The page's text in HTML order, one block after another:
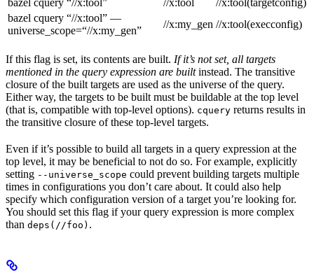
bazel cquery “//x:tool”
//x:tool
//x:tool(targetconfig)
bazel cquery “//x:tool” —
universe_scope=“//x:my_gen”
//x:my_gen //x:tool(execconfig)
If this flag is set, its contents are built. If it’s not set, all targets
mentioned in the query expression are builtinstead. The transitive
closure of the built targets are used as the universe of the query.
Either way, the targets to be built must be buildable at the top level
(that is, compatible with top-level options). cquery returns results in
the transitive closure of these top-level targets.
Even if it’s possible to build all targets in a query expression at the
top level, it may be beneficial to not do so. For example, explicitly
setting --universe_scope could prevent building targets multiple
times in configurations you don’t care about. It could also help
specify which configuration version of a target you’re looking for.
You should set this flag if your query expression is more complex
than deps(//foo) .